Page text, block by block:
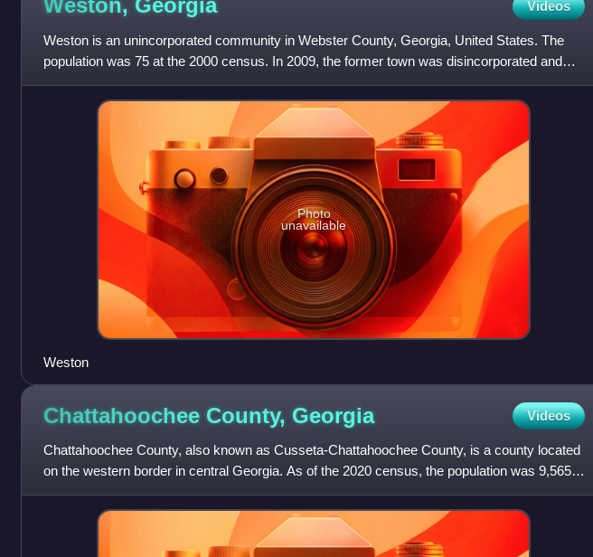
Weston, Georgia Videos
Weston is an unincorporated community in Webster County, Georgia, United States. The
population was 75 at the 2000 census. In 2009, the former town was disincorporated and
consolidated with the Unifie
Photo
unavailable
Weston
Chattahoochee County, Georgia Videos
Chattahoochee County, also known as Cusseta-Chattahoochee County, is a county located
on the western border in central Georgia. As of the 2020 census, the population was 9,565.
The county seat is Cuss